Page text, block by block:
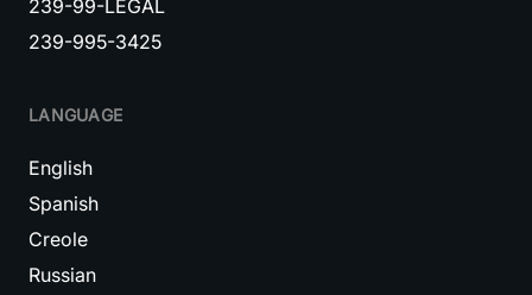
239-99-LEGAL
239-995-3425
LANGUAGE
English
Spanish
Creole
Russian